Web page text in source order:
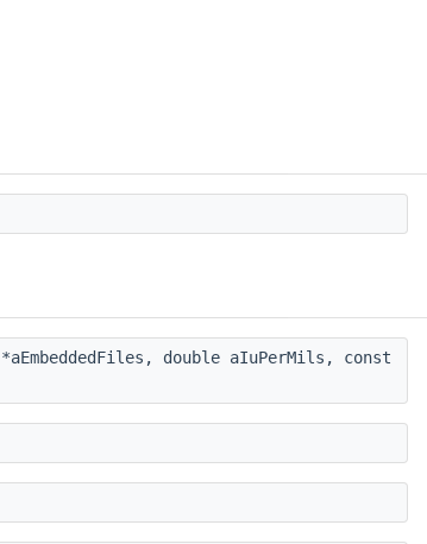
*aEmbeddedFiles, double aIuPerMils, const